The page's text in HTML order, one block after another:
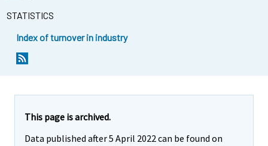
STATISTICS
Index of turnover in industry
This page is archived.
Data published after 5 April 2022 can be found on